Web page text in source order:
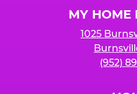
MY HOME
1025
(952)